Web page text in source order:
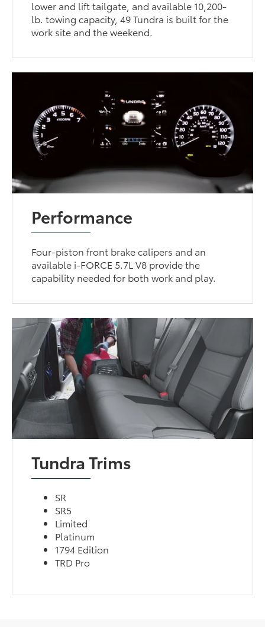
lower and lift tailgate, and available 10,200-
lb. towing capacity, 49 Tundra is built for the
work site and the weekend.
Performance
Four-piston front brake calipers and an
available i-FORCE 5.7L V8 provide the
capability needed for both work and play.
Tundra Trims
SR
SR5
Limited
Platinum
1794 Edition
TRD Pro